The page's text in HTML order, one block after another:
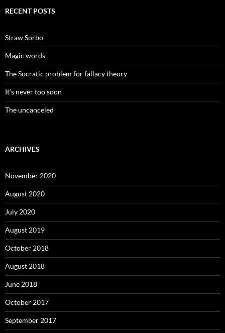
RECENT POSTS
Straw Sorbo
Magic words
The Socratic problem for fallacy theory
It’s never too soon
The uncanceled
ARCHIVES
November 2020
August 2020
July 2020
August 2019
October 2018
August 2018
June 2018
October 2017
September 2017